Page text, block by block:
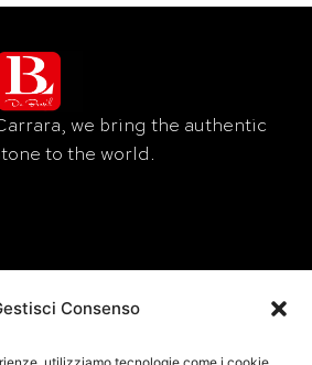
Consenso
we bring the authentic
to the world.